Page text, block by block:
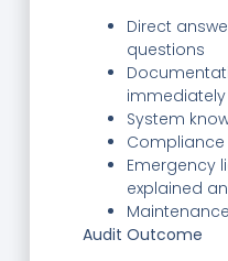
Direct
questions
immediately
System
Emergency
explained
Audit Outcome